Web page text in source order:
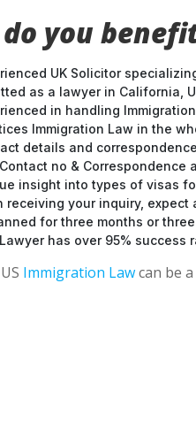
you
UK Solicitor
as a lawyer in California,
in handling
Immigration Law in the
details and
Contact no & Correspondence
insight into types of visas
receiving your inquiry,
for three months or
has over 95% success
Immigration Lawcan be